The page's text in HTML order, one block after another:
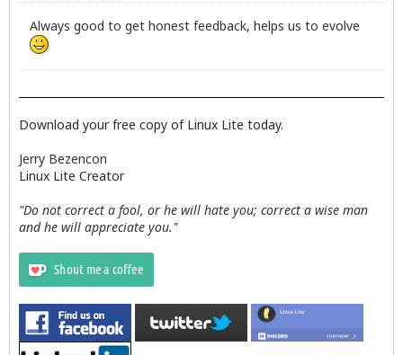
Always good to get honest feedback, helps us to evolve
Download your free copy of Linux Lite today.
Jerry Bezencon
Linux Lite Creator
"Do not correct a fool, or he will hate you; correct a wise man
and he will appreciate you."